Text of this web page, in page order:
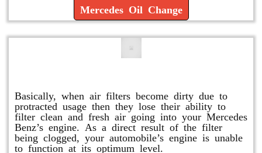
Mercedes Oil Change
Basically, when air filters become dirty due to
protracted usage then they lose their ability to
filter clean and fresh air going into your Mercedes
Benz’s engine. As a direct result of the filter
being clogged, your automobile’s engine is unable
to function at its optimum level.